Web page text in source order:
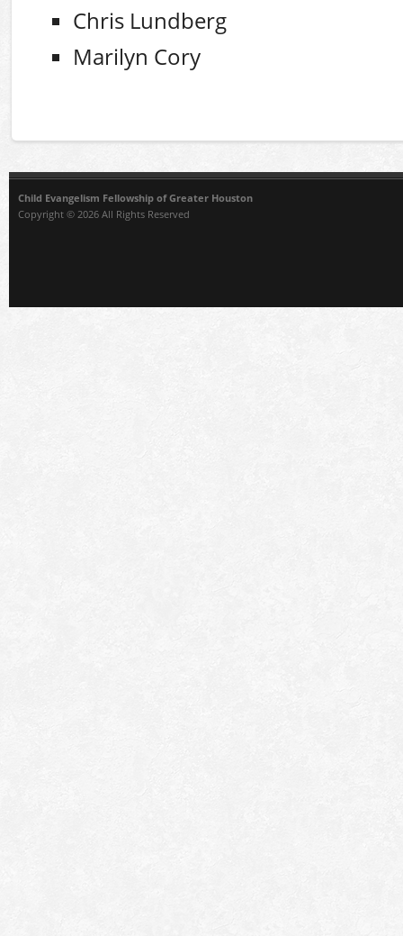
Chris Lundberg
Marilyn Cory
Child Evangelism Fellowship of Greater Houston
Copyright © 2026 All Rights Reserved